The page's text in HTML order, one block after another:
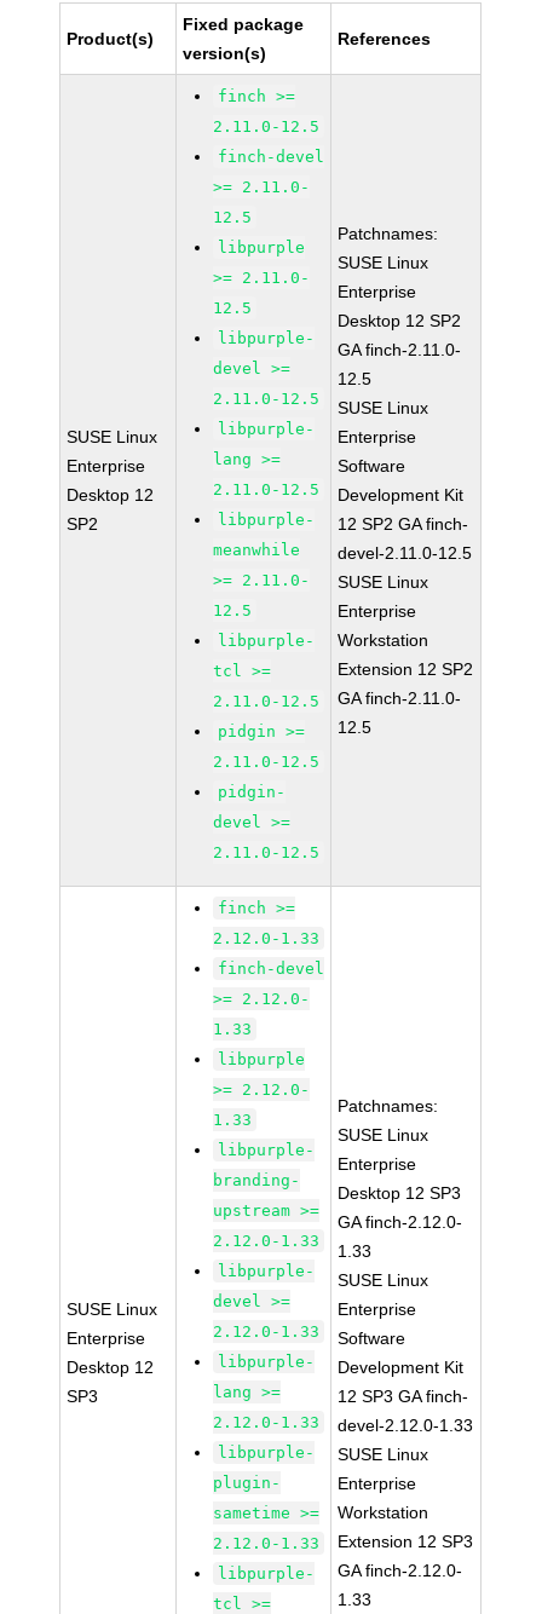
Product(s)
Fixed package
version(s)
References
SUSE Linux
Enterprise
Desktop 12
SP2
finch >=
2.11.0-12.5
finch-devel
>= 2.11.0-
12.5
libpurple
>= 2.11.0-
12.5
libpurple-
devel >=
2.11.0-12.5
libpurple-
lang >=
2.11.0-12.5
libpurple-
meanwhile
>= 2.11.0-
12.5
libpurple-
tcl >=
2.11.0-12.5
pidgin >=
2.11.0-12.5
pidgin-
devel >=
2.11.0-12.5
Patchnames:
SUSE Linux
Enterprise
Desktop 12 SP2
GA finch-2.11.0-
12.5
SUSE Linux
Enterprise
Software
Development Kit
12 SP2 GA finch-
devel-2.11.0-12.5
SUSE Linux
Enterprise
Workstation
Extension 12 SP2
GA finch-2.11.0-
12.5
SUSE Linux
Enterprise
Desktop 12
SP3
finch >=
2.12.0-1.33
finch-devel
>= 2.12.0-
1.33
libpurple
>= 2.12.0-
1.33
libpurple-
branding-
upstream >=
2.12.0-1.33
libpurple-
devel >=
2.12.0-1.33
libpurple-
lang >=
2.12.0-1.33
libpurple-
plugin-
sametime >=
2.12.0-1.33
libpurple-
tcl >=
Patchnames:
SUSE Linux
Enterprise
Desktop 12 SP3
GA finch-2.12.0-
1.33
SUSE Linux
Enterprise
Software
Development Kit
12 SP3 GA finch-
devel-2.12.0-1.33
SUSE Linux
Enterprise
Workstation
Extension 12 SP3
GA finch-2.12.0-
1.33